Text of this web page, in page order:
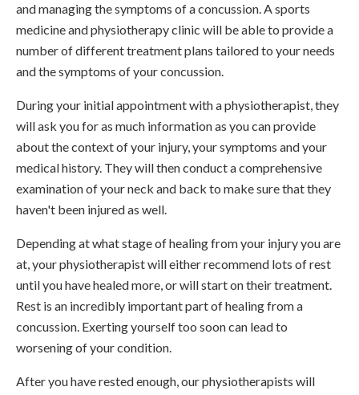
and managing the symptoms of a concussion. A sports
medicine and physiotherapy clinic will be able to provide a
number of different treatment plans tailored to your needs
and the symptoms of your concussion.
During your initial appointment with a physiotherapist, they
will ask you for as much information as you can provide
about the context of your injury, your symptoms and your
medical history. They will then conduct a comprehensive
examination of your neck and back to make sure that they
haven't been injured as well.
Depending at what stage of healing from your injury you are
at, your physiotherapist will either recommend lots of rest
until you have healed more, or will start on their treatment.
Rest is an incredibly important part of healing from a
concussion. Exerting yourself too soon can lead to
worsening of your condition.
After you have rested enough, our physiotherapists will